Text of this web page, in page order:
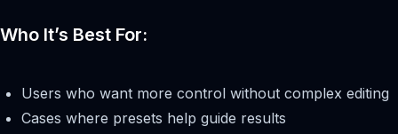
Who It’s Best For:
Users who want more control without complex editing
Cases where presets help guide results